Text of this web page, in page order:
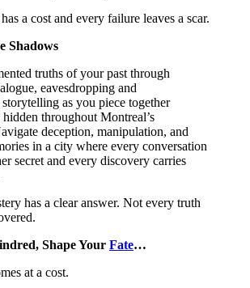
a cost and every failure leaves a scar.
Shadows
truths of your past through
eavesdropping and
as you piece together
hidden throughout Montreal’s
deception, manipulation, and
in a city where every conversation
secret and every discovery carries
has a clear answer. Not every truth
Shape Your Fate…
at a cost.